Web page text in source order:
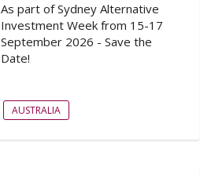
As part of Sydney Alternative
Investment Week from 15-17
September 2026 - Save the
Date!
AUSTRALIA